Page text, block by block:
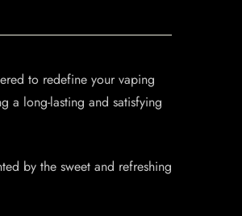
to redefine your vaping
a long-lasting and satisfying
by the sweet and refreshing